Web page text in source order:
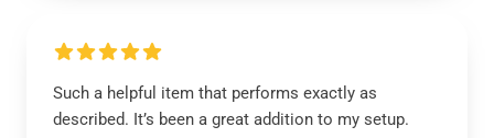
Such a helpful item that performs exactly as
described. It’s been a great addition to my setup.